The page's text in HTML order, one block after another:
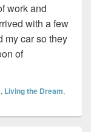
work and
with a few
my car so they
of
How to use
, Living the Dream,